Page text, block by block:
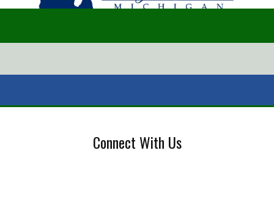
Connect With Us